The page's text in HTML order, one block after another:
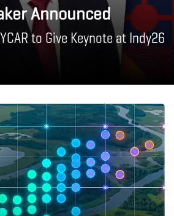
Announced
to Give Keynote at Indy26